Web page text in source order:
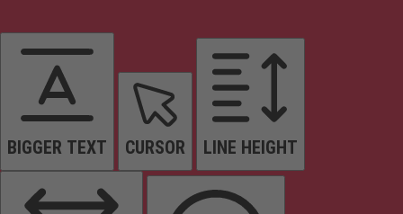
BIGGER TEXT CURSOR LINE HEIGHT